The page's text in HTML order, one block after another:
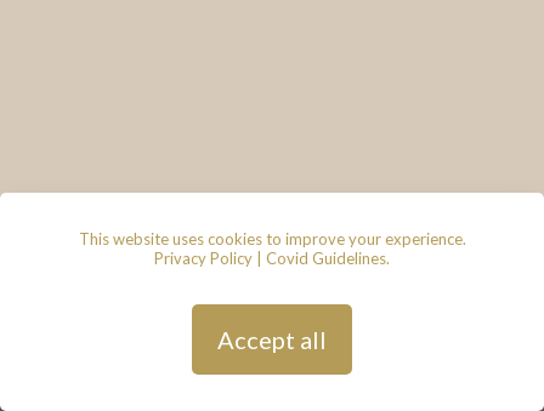
© 2026 - Lace & Grace Bridal
Bristol, BS31 1FS
| Hosted by
Andy
Gardner
This website uses cookies to improve your experience.
Privacy Policy
Covid Guidelines.
Accept all